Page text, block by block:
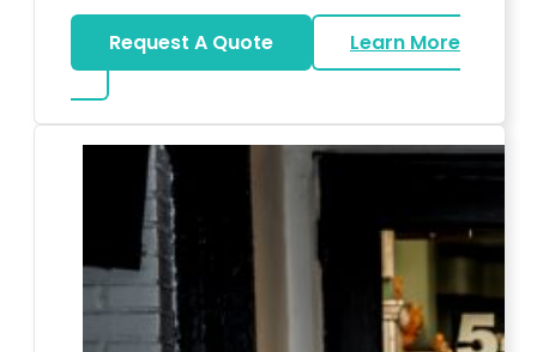
Request A Quote
Learn More
about LED Dance Stages